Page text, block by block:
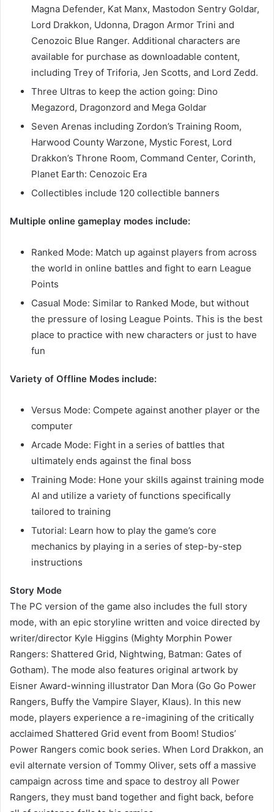
Magna Defender, Kat Manx, Mastodon Sentry Goldar,
Lord Drakkon, Udonna, Dragon Armor Trini and
Cenozoic Blue Ranger. Additional characters are
available for purchase as downloadable content,
including Trey of Triforia, Jen Scotts, and Lord Zedd.
Three Ultras to keep the action going: Dino
Megazord, Dragonzord and Mega Goldar
Seven Arenas including Zordon’s Training Room,
Harwood County Warzone, Mystic Forest, Lord
Drakkon’s Throne Room, Command Center, Corinth,
Planet Earth: Cenozoic Era
Collectibles include 120 collectible banners
Multiple online gameplay modes include:
Ranked Mode: Match up against players from across
the world in online battles and fight to earn League
Points
Casual Mode: Similar to Ranked Mode, but without
the pressure of losing League Points. This is the best
place to practice with new characters or just to have
fun
Variety of Offline Modes include:
Versus Mode: Compete against another player or the
computer
Arcade Mode: Fight in a series of battles that
ultimately ends against the final boss
Training Mode: Hone your skills against training mode
AI and utilize a variety of functions specifically
tailored to training
Tutorial: Learn how to play the game’s core
mechanics by playing in a series of step-by-step
instructions
Story Mode
The PC version of the game also includes the full story
mode, with an epic storyline written and voice directed by
writer/director Kyle Higgins (Mighty Morphin Power
Rangers: Shattered Grid, Nightwing, Batman: Gates of
Gotham). The mode also features original artwork by
Eisner Award-winning illustrator Dan Mora (Go Go Power
Rangers, Buffy the Vampire Slayer, Klaus). In this new
mode, players experience a re-imagining of the critically
acclaimed Shattered Grid event from Boom! Studios’
Power Rangers comic book series. When Lord Drakkon, an
evil alternate version of Tommy Oliver, sets off a massive
campaign across time and space to destroy all Power
Rangers, they must band together and fight back, before